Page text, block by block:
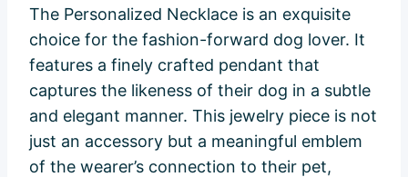
The Personalized Necklace is an exquisite
choice for the fashion-forward dog lover. It
features a finely crafted pendant that
captures the likeness of their dog in a subtle
and elegant manner. This jewelry piece is not
just an accessory but a meaningful emblem
of the wearer’s connection to their pet,